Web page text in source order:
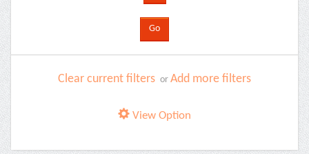
Clear current filters or Add more filters
View Option